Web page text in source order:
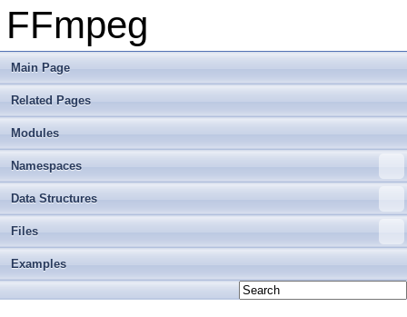
FFmpeg
Main Page
Related Pages
Modules
Namespaces
Data Structures
Files
Examples